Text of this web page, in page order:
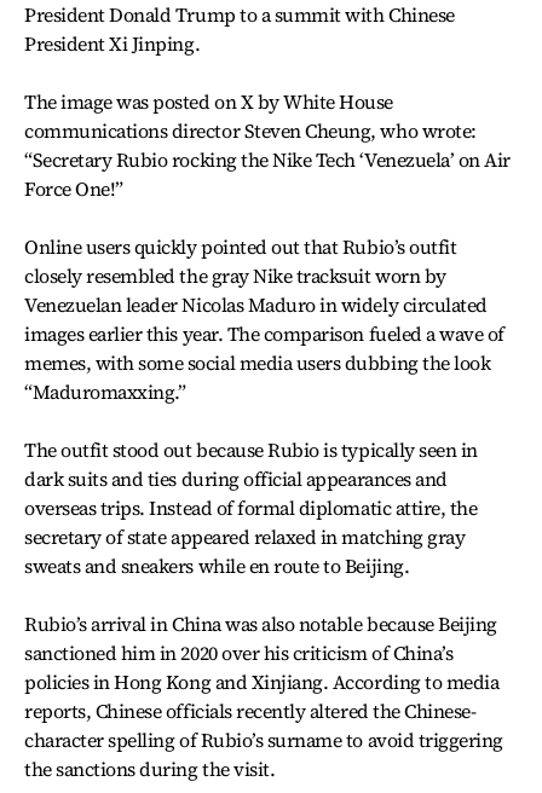
President Donald Trump to a summit with Chinese
President Xi Jinping.
The image was posted on X by White House
communications director Steven Cheung, who wrote:
“Secretary Rubio rocking the Nike Tech ‘Venezuela’ on Air
Force One!”
Online users quickly pointed out that Rubio’s outfit
closely resembled the gray Nike tracksuit worn by
Venezuelan leader Nicolas Maduro in widely circulated
images earlier this year. The comparison fueled a wave of
memes, with some social media users dubbing the look
“Maduromaxxing.”
The outfit stood out because Rubio is typically seen in
dark suits and ties during official appearances and
overseas trips. Instead of formal diplomatic attire, the
secretary of state appeared relaxed in matching gray
sweats and sneakers while en route to Beijing.
Rubio’s arrival in China was also notable because Beijing
sanctioned him in 2020 over his criticism of China’s
policies in Hong Kong and Xinjiang. According to media
reports, Chinese officials recently altered the Chinese-
character spelling of Rubio’s surname to avoid triggering
the sanctions during the visit.